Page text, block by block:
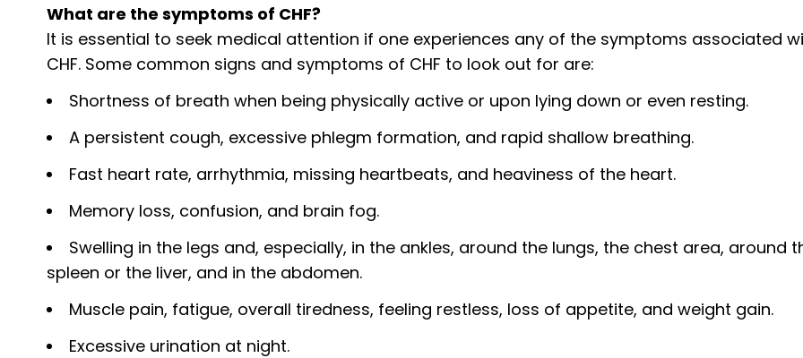
What are the symptoms of CHF?
It is essential to seek medical attention if one experiences any of the symptoms associated
CHF. Some common signs and symptoms of CHF to look out for are:
Shortness of breath when being physically active or upon lying down or even resting.
A persistent cough, excessive phlegm formation, and rapid shallow breathing.
Fast heart rate, arrhythmia, missing heartbeats, and heaviness of the heart.
Memory loss, confusion, and brain fog.
Swelling in the legs and, especially, in the ankles, around the lungs, the chest area, around
spleen or the liver, and in the abdomen.
Muscle pain, fatigue, overall tiredness, feeling restless, loss of appetite, and weight gain.
Excessive urination at night.